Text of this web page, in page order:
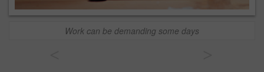
Work can be demanding some days